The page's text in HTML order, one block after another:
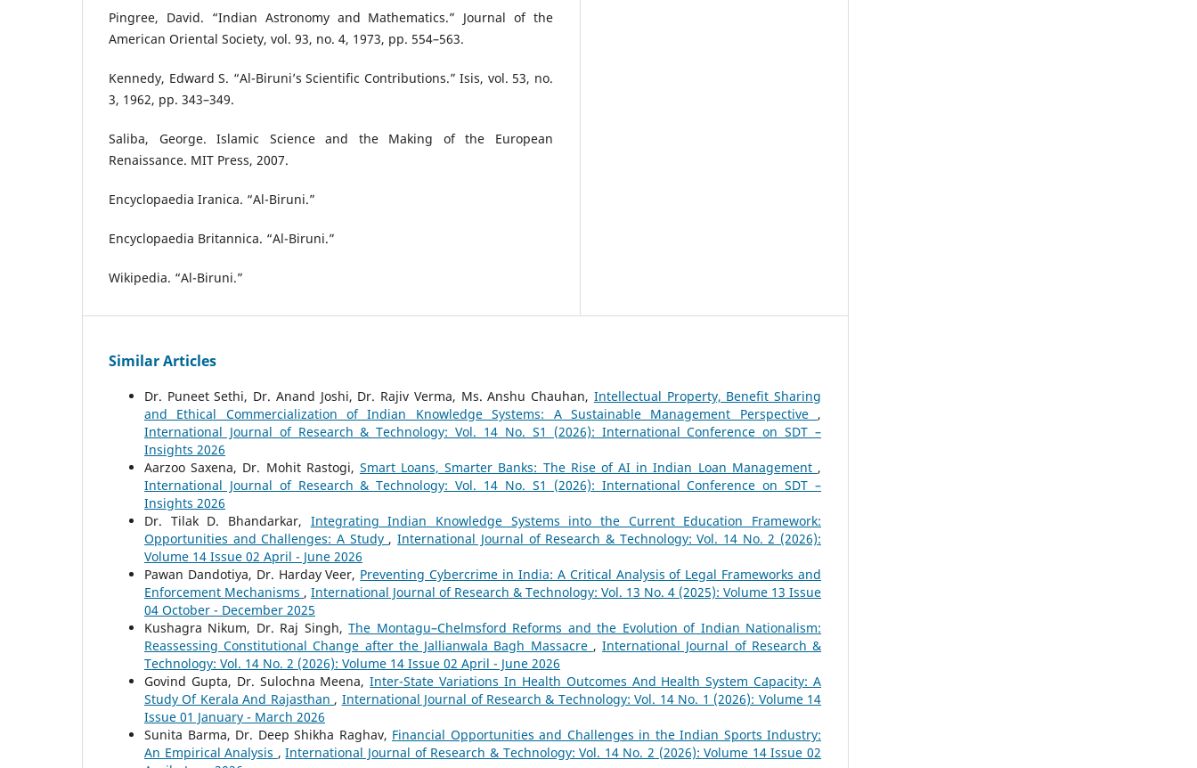
Pingree, David. “Indian Astronomy and Mathematics.” Journal of the
American Oriental Society, vol. 93, no. 4, 1973, pp. 554–563.
Kennedy, Edward S. “Al-Biruni’s Scientific Contributions.” Isis, vol. 53, no.
3, 1962, pp. 343–349.
Saliba, George. Islamic Science and the Making of the European
Renaissance. MIT Press, 2007.
Encyclopaedia Iranica. “Al-Biruni.”
Encyclopaedia Britannica. “Al-Biruni.”
Wikipedia. “Al-Biruni.”
Similar Articles
Dr. Puneet Sethi, Dr. Anand Joshi, Dr. Rajiv Verma, Ms. Anshu Chauhan, Intellectual Property, Benefit Sharing
and Ethical Commercialization of Indian Knowledge Systems: A Sustainable Management Perspective ,
International Journal of Research & Technology: Vol. 14 No. S1 (2026): International Conference on SDT –
Insights 2026
Aarzoo Saxena, Dr. Mohit Rastogi, Smart Loans, Smarter Banks: The Rise of AI in Indian Loan Management ,
International Journal of Research & Technology: Vol. 14 No. S1 (2026): International Conference on SDT –
Insights 2026
Dr. Tilak D. Bhandarkar, Integrating Indian Knowledge Systems into the Current Education Framework:
Opportunities and Challenges: A Study ,International Journal of Research & Technology: Vol. 14 No. 2 (2026):
Volume 14 Issue 02 April - June 2026
Pawan Dandotiya, Dr. Harday Veer, Preventing Cybercrime in India: A Critical Analysis of Legal Frameworks and
Enforcement Mechanisms , International Journal of Research & Technology: Vol. 13 No. 4 (2025): Volume 13 Issue
04 October - December 2025
Kushagra Nikum, Dr. Raj Singh,The Montagu–Chelmsford Reforms and the Evolution of Indian Nationalism:
Reassessing Constitutional Change after the Jallianwala Bagh Massacre ,International Journal of Research &
Technology: Vol. 14 No. 2 (2026): Volume 14 Issue 02 April - June 2026
Govind Gupta, Dr. Sulochna Meena,Inter-State Variations In Health Outcomes And Health System Capacity: A
Study Of Kerala And Rajasthan , International Journal of Research & Technology: Vol. 14 No. 1 (2026): Volume 14
Issue 01 January - March 2026
Sunita Barma, Dr. Deep Shikha Raghav, Financial Opportunities and Challenges in the Indian Sports Industry:
An Empirical Analysis ,International Journal of Research & Technology: Vol. 14 No. 2 (2026): Volume 14 Issue 02